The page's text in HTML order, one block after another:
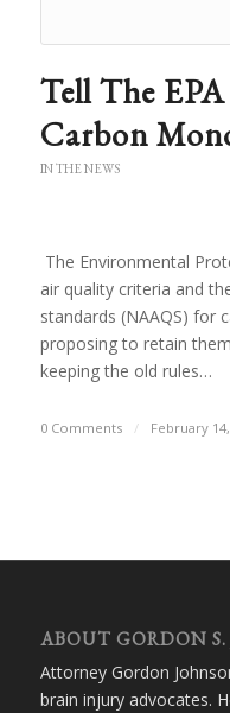
Tell The
Carbon
IN THE NEWS
The Environmental
air quality criteria and
standards (NAAQS) for
proposing to retain
keeping the old rules…
0 Comments / February 14,
ABOUT GORDON S.
Attorney Gordon
brain injury advocates.